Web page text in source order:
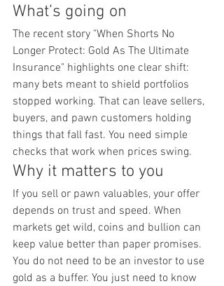
What’s going on
The recent story "When Shorts No
Longer Protect: Gold As The Ultimate
Insurance" highlights one clear shift:
many bets meant to shield portfolios
stopped working. That can leave sellers,
buyers, and pawn customers holding
things that fall fast. You need simple
checks that work when prices swing.
Why it matters to you
If you sell or pawn valuables, your offer
depends on trust and speed. When
markets get wild, coins and bullion can
keep value better than paper promises.
You do not need to be an investor to use
gold as a buffer. You just need to know